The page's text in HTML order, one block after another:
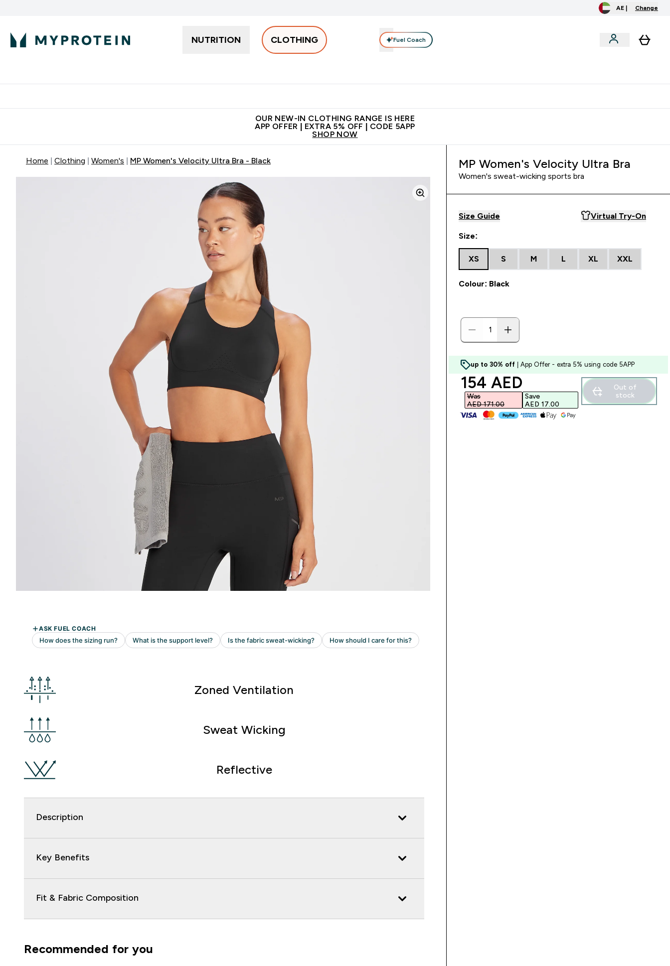
AE | Change
NUTRITION CLOTHING Fuel Coach
OUR NEW-IN CLOTHING RANGE IS HERE
APP OFFER | EXTRA 5% OFF | CODE 5APP
SHOP NOW
Home Clothing Women's MP Women's Velocity Ultra Bra - Black
Zoned Ventilation
Sweat Wicking
Reflective
Description
Key Benefits
Fit & Fabric Composition
Recommended for you
MP Women's Velocity Ultra Bra
Women's sweat-wicking sports bra
Size Guide Virtual Try-On
Size:
XS S M L XL XXL
Colour: Black
up to 30% off | App Offer - extra 5% using code 5APP
discounted price
154 AED‎
Was
AED 171.00‎
Save
AED 17.00‎
Out of
stock